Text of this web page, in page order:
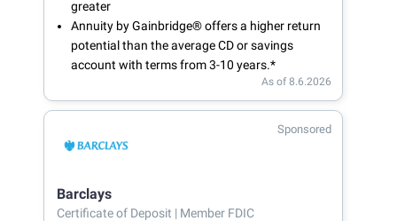
greater
Annuity by Gainbridge® offers a higher return
potential than the average CD or savings
account with terms from 3-10 years.*
As of 8.6.2026
Sponsored
Barclays
Certificate of Deposit | Member FDIC